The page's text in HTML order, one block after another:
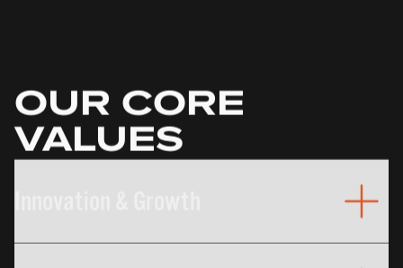
OUR CORE
VALUES
The relentless pursuit of improvement can be seen